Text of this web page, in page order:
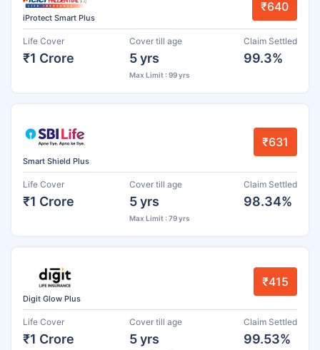
iProtect Smart Plus
₹640
Life Cover
₹1 Crore
Cover till age
5 yrs
Max Limit : 99 yrs
Claim Settled
99.3%
Smart Shield Plus
₹631
Life Cover
₹1 Crore
Cover till age
5 yrs
Max Limit : 79 yrs
Claim Settled
98.34%
Digit Glow Plus
₹415
Life Cover
₹1 Crore
Cover till age
5 yrs
Claim Settled
99.53%